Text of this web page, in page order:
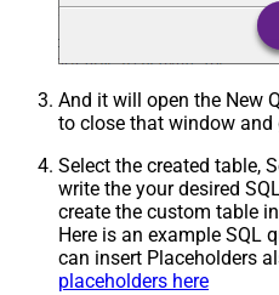
And it will open the New
to close that window and
Select the created table,
write the your desired
create the custom table
Here is an example SQL
can insert Placeholders
placeholders here